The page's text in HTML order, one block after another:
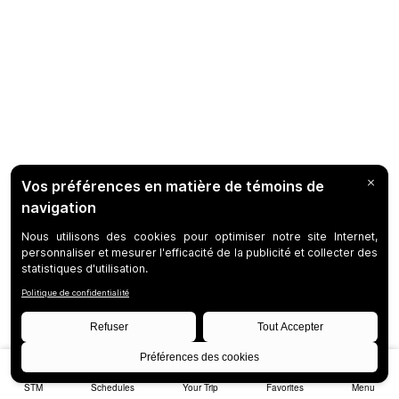
STM Schedules Your Trip Favorites Menu